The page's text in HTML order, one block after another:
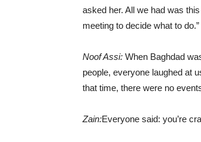
asked her. All we had was
meeting to decide what to do.”
Noof Assi: When Baghdad
people, everyone laughed at
that time, there were no
Zain:Everyone said: you’re